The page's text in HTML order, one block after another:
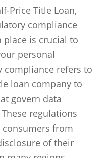
Price Title Loan,
compliance
is crucial to
personal
compliance refers to
loan company to
govern data
regulations
from
of their